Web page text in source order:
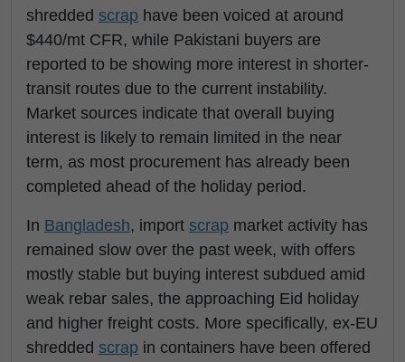
shredded scrap have been voiced at around
$440/mt CFR, while Pakistani buyers are
reported to be showing more interest in shorter-
transit routes due to the current instability.
Market sources indicate that overall buying
interest is likely to remain limited in the near
term, as most procurement has already been
completed ahead of the holiday period.
In Bangladesh, import scrap market activity has
remained slow over the past week, with offers
mostly stable but buying interest subdued amid
weak rebar sales, the approaching Eid holiday
and higher freight costs. More specifically, ex-EU
shredded scrap in containers have been offered